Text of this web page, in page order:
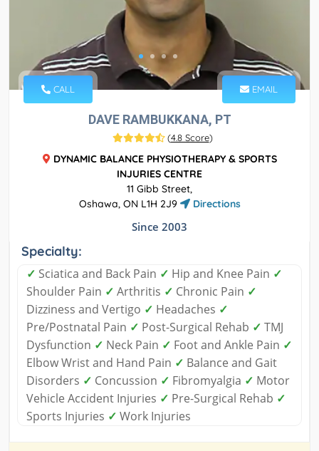
CALL EMAIL
DAVE RAMBUKKANA, PT
(4.8 Score)
DYNAMIC BALANCE PHYSIOTHERAPY & SPORTS
INJURIES CENTRE
11 Gibb Street,
Oshawa, ON L1H 2J9
Directions
Since 2003
Specialty:
✓ Sciatica and Back Pain ✓ Hip and Knee Pain ✓
Shoulder Pain ✓ Arthritis ✓ Chronic Pain ✓
Dizziness and Vertigo ✓ Headaches ✓
Pre/Postnatal Pain ✓ Post-Surgical Rehab ✓ TMJ
Dysfunction ✓ Neck Pain ✓ Foot and Ankle Pain ✓
Elbow Wrist and Hand Pain ✓ Balance and Gait
Disorders ✓ Concussion ✓ Fibromyalgia ✓ Motor
Vehicle Accident Injuries ✓ Pre-Surgical Rehab ✓
Sports Injuries ✓ Work Injuries